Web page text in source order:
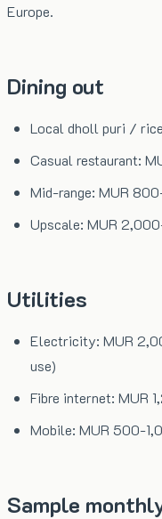
Europe.
Dining out
Local dholl puri /
Casual restaurant:
Mid-range: MUR
Upscale: MUR
Utilities
Electricity: MUR
use)
Fibre internet: MUR
Mobile: MUR 500-
Sample